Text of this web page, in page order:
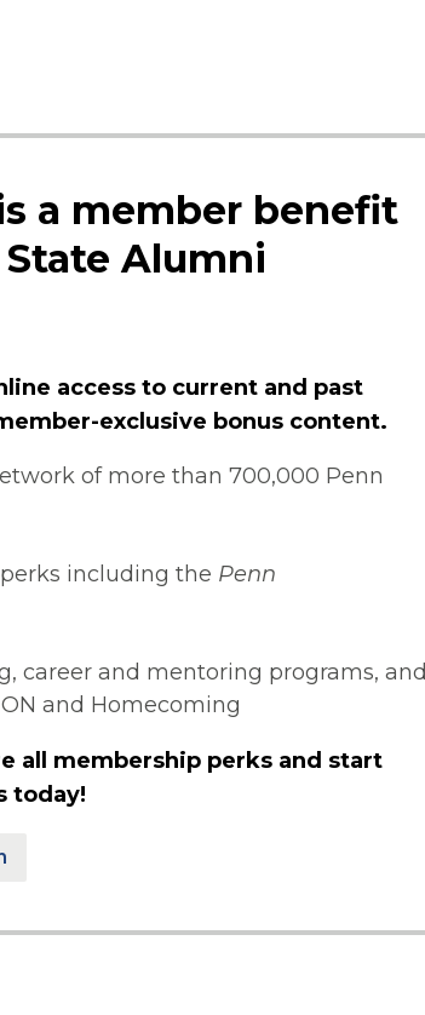
a member benefit
Alumni
access to current and past
exclusive bonus content.
of more than 700,000 Penn
including the Penn
career and mentoring programs, and
and Homecoming
all membership perks and start
today!